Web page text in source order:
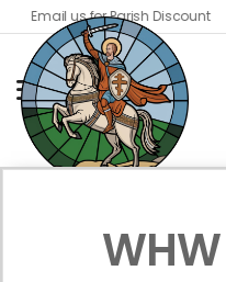
Email us for Parish Discount
WHW